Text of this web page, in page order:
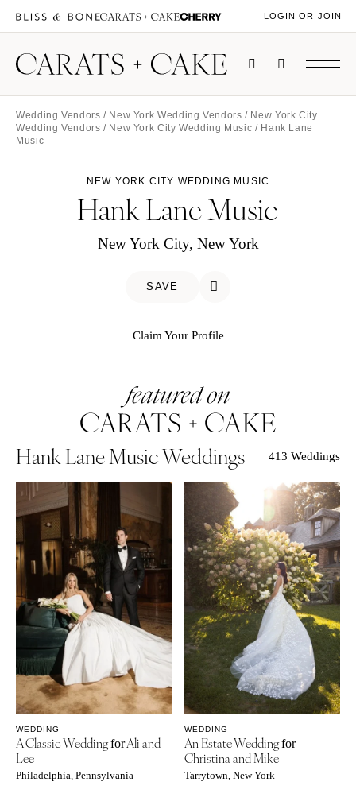
LOGIN OR JOIN
Wedding Vendors / New York Wedding Vendors / New York City
Wedding Vendors / New York City Wedding Music / Hank Lane
Music
NEW YORK CITY WEDDING MUSIC
Hank Lane Music
New York City, New York
SAVE
Claim Your Profile
Hank Lane Music Weddings 413 Weddings
WEDDING
A Classic WeddingforAli and
Lee
Philadelphia, Pennsylvania
WEDDING
An Estate Weddingfor
Christina and Mike
Tarrytown, New York